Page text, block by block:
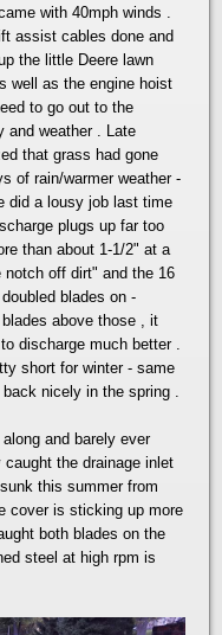
with 40mph winds .
assist cables done and
the little Deere lawn
well as the engine hoist
to go out to the
and weather . Late
that grass had gone
of rain/warmer weather -
did a lousy job last time
plugs up far too
than about 1-1/2" at a
off dirt" and the 16
blades on -
above those , it
discharge much better .
short for winter - same
nicely in the spring .
and barely ever
the drainage inlet
this summer from
cover is sticking up more
both blades on the
steel at high rpm is